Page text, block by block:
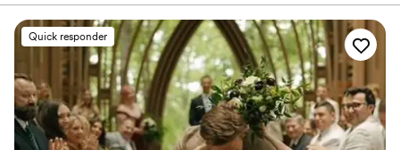
me help y'all make your dreams come true.
Quick responder